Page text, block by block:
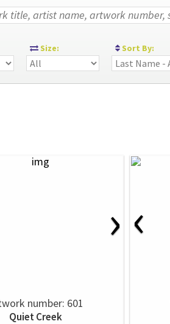
Size: Sort By:
›
number: 601
Quiet Creek
‹